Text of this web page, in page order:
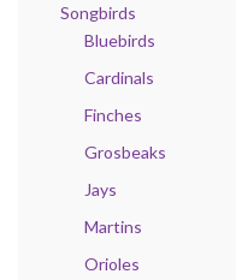
Songbirds
Bluebirds
Cardinals
Finches
Grosbeaks
Jays
Martins
Orioles